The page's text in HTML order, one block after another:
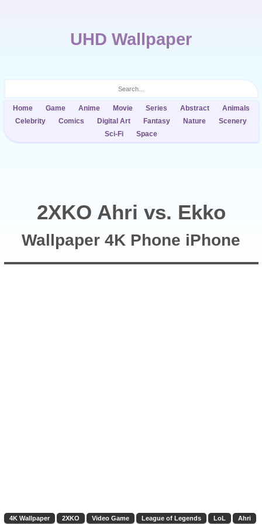
UHD Wallpaper
Home Game Anime Movie Series Abstract
Animals
Celebrity
Comics Digital Art Fantasy Nature
Scenery
Sci-Fi
Space
2XKO Ahri vs. Ekko
Wallpaper 4K Phone iPhone
4K Wallpaper 2XKO Video Game League of Legends LoL Ahri